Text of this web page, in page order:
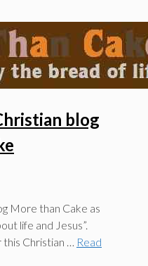
blog
More than Cake as
life and Jesus”.
this Christian … Read